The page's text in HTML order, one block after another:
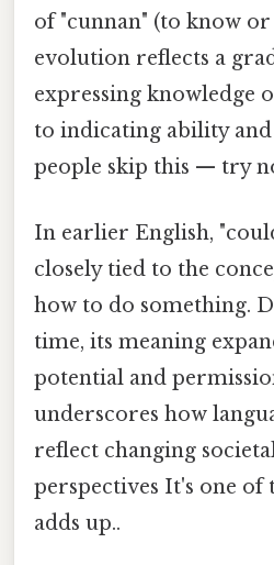
of "cunnan" (to know
evolution reflects a
expressing knowledge
to indicating ability
people skip this — try
In earlier English,
closely tied to the
how to do something.
time, its meaning
potential and
underscores how
reflect changing
perspectives It's one of
adds up..